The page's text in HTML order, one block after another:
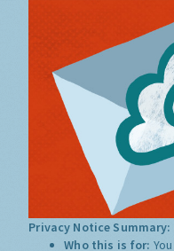
Privacy Notice Summary:
Who this is for: